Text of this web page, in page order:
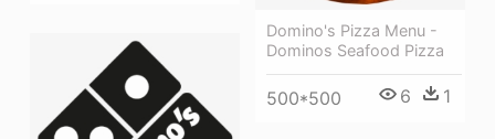
Domino's Pizza Menu -
Dominos Seafood Pizza
500*500 6 1